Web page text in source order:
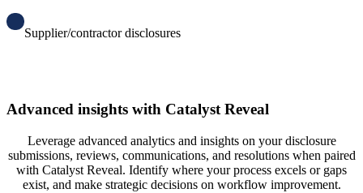
Supplier/contractor disclosures
Advanced insights with Catalyst Reveal
Leverage advanced analytics and insights on your disclosure
submissions, reviews, communications, and resolutions when paired
with Catalyst Reveal. Identify where your process excels or gaps
exist, and make strategic decisions on workflow improvement.